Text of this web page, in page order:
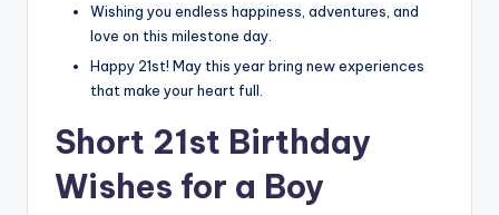
Wishing you endless happiness, adventures, and
love on this milestone day.
Happy 21st! May this year bring new experiences
that make your heart full.
Short 21st Birthday
Wishes for a Boy